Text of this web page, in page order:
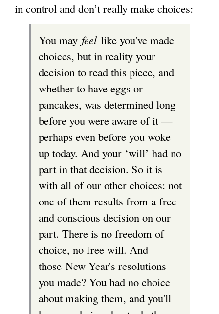
e
n
a
l
)
in control and don’t really make choices:
You may feellike you've made
choices, but in reality your
decision to read this piece, and
whether to have eggs or
pancakes, was determined long
before you were aware of it —
perhaps even before you woke
up today. And your ‘will’ had no
part in that decision. So it is
with all of our other choices: not
one of them results from a free
and conscious decision on our
part. There is no freedom of
choice, no free will. And
those New Year's resolutions
you made? You had no choice
about making them, and you'll